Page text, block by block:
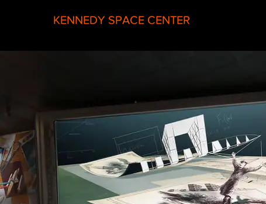
KENNEDY SPACE CENTER